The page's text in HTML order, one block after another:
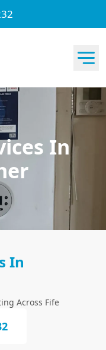
In
In
Across Fife